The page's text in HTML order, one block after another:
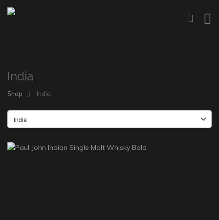
India
Shop India